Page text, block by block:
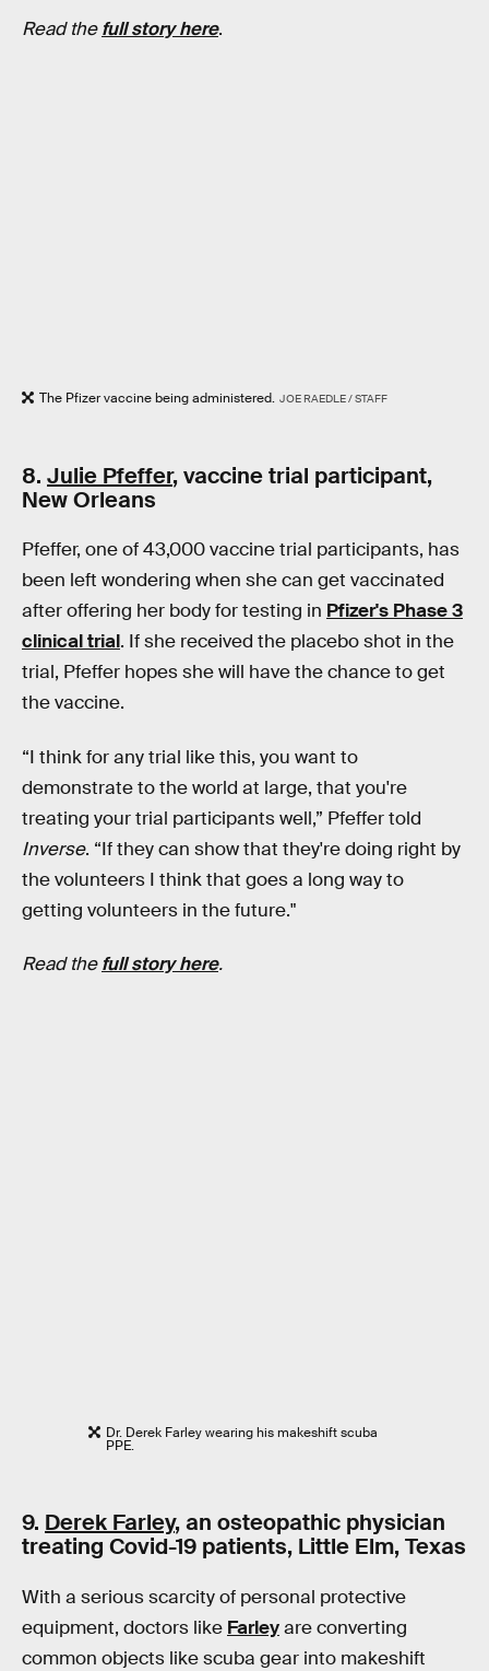
Read thefull story here.
The Pfizer vaccine being administered. JOE RAEDLE / STAFF
8. Julie Pfeffer, vaccine trial participant,
New Orleans
Pfeffer, one of 43,000 vaccine trial participants, has
been left wondering when she can get vaccinated
after offering her body for testing in Pfizer's Phase 3
clinical trial. If she received the placebo shot in the
trial, Pfeffer hopes she will have the chance to get
the vaccine.
“I think for any trial like this, you want to
demonstrate to the world at large, that you're
treating your trial participants well,” Pfeffer told
Inverse. “If they can show that they're doing right by
the volunteers I think that goes a long way to
getting volunteers in the future."
Read thefull story here.
Dr. Derek Farley wearing his makeshift scuba
PPE.
9. Derek Farley, an osteopathic physician
treating Covid-19 patients, Little Elm, Texas
With a serious scarcity of personal protective
equipment, doctors like Farleyare converting
common objects like scuba gear into makeshift